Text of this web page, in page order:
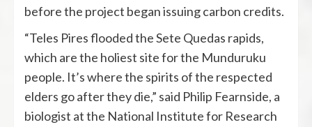
before the project began issuing carbon credits.
“Teles Pires flooded the Sete Quedas rapids,
which are the holiest site for the Munduruku
people. It’s where the spirits of the respected
elders go after they die,” said Philip Fearnside, a
biologist at the National Institute for Research